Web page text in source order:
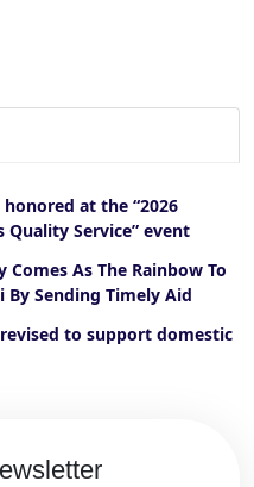
honored at the “2026
Quality Service” event
Comes As The Rainbow To
By Sending Timely Aid
to support domestic